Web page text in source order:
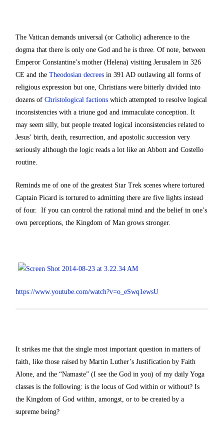
The Vatican demands universal (or Catholic) adherence to the
dogma that there is only one God and he is three. Of note, between
Emperor Constantine’s mother (Helena) visiting Jerusalem in 326
CE and theTheodosian decrees in 391 AD outlawing all forms of
religious expression but one, Christians were bitterly divided into
dozens ofChristological factions which attempted to resolve logical
inconsistencies with a triune god and immaculate conception. It
may seem silly, but people treated logical inconsistencies related to
Jesus’ birth, death, resurrection, and apostolic succession very
seriously although the logic reads a lot like an Abbott and Costello
routine.
Reminds me of one of the greatest Star Trek scenes where tortured
Captain Picard is tortured to admitting there are five lights instead
of four. If you can control the rational mind and the belief in one’s
own perceptions, the Kingdom of Man grows stronger.
https://www.youtube.com/watch?v=o_eSwq1ewsU
It strikes me that the single most important question in matters of
faith, like those raised by Martin Luther’s Justification by Faith
Alone, and the “Namaste” (I see the God in you) of my daily Yoga
classes is the following: is the locus of God within or without? Is
the Kingdom of God within, amongst, or to be created by a
supreme being?